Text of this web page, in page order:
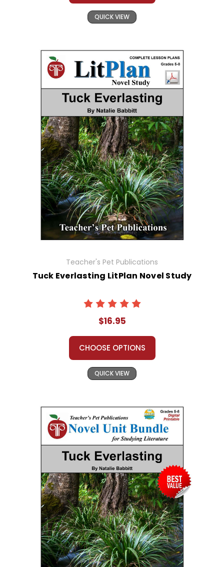
QUICK VIEW
Teacher's Pet Publications
Tuck Everlasting LitPlan Novel Study
$16.95
CHOOSE OPTIONS
QUICK VIEW